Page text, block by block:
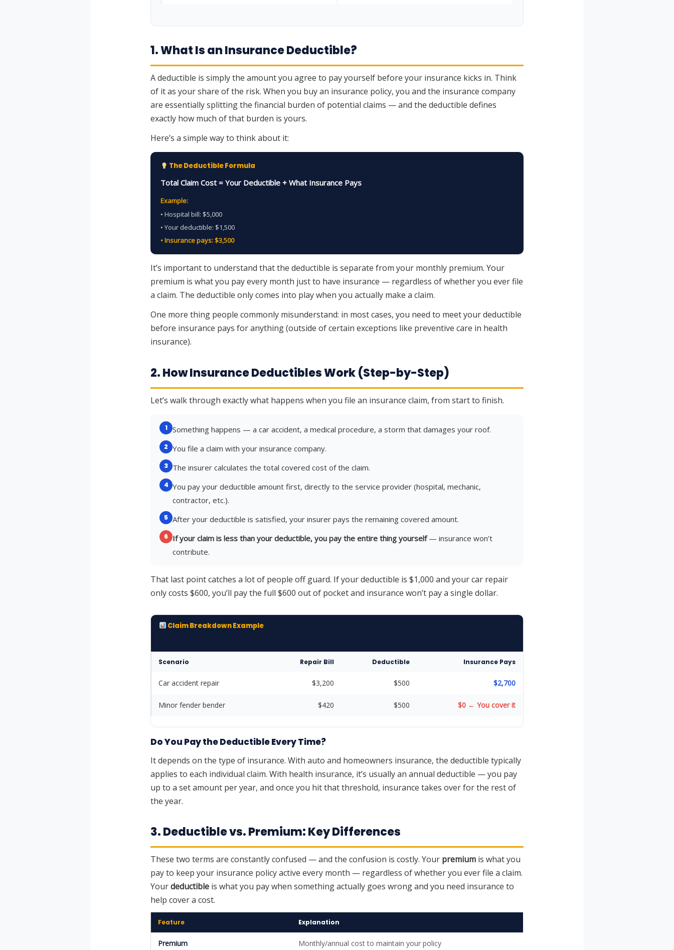
1. What Is an Insurance Deductible?
A deductible is simply the amount you agree to pay yourself before your insurance kicks in. Think
of it as your share of the risk. When you buy an insurance policy, you and the insurance company
are essentially splitting the financial burden of potential claims — and the deductible defines
exactly how much of that burden is yours.
Here’s a simple way to think about it:
The Deductible Formula
Total Claim Cost = Your Deductible + What Insurance Pays
Example:
• Hospital bill: $5,000
• Your deductible: $1,500
• Insurance pays: $3,500
It’s important to understand that the deductible is separate from your monthly premium. Your
premium is what you pay every month just to have insurance — regardless of whether you ever file
a claim. The deductible only comes into play when you actually make a claim.
One more thing people commonly misunderstand: in most cases, you need to meet your deductible
before insurance pays for anything (outside of certain exceptions like preventive care in health
insurance).
2. How Insurance Deductibles Work (Step-by-Step)
Let’s walk through exactly what happens when you file an insurance claim, from start to finish.
1 Something happens — a car accident, a medical procedure, a storm that damages your roof.
2 You file a claim with your insurance company.
3 The insurer calculates the total covered cost of the claim.
4 You pay your deductible amount first, directly to the service provider (hospital, mechanic,
contractor, etc.).
5 After your deductible is satisfied, your insurer pays the remaining covered amount.
6 If your claim is less than your deductible, you pay the entire thing yourself— insurance won’t
contribute.
That last point catches a lot of people off guard. If your deductible is $1,000 and your car repair
only costs $600, you’ll pay the full $600 out of pocket and insurance won’t pay a single dollar.
Claim Breakdown Example
Scenario Repair Bill Deductible Insurance Pays
Car accident repair $3,200 $500 $2,700
Minor fender bender $420 $500 $0 ← You cover it
Do You Pay the Deductible Every Time?
It depends on the type of insurance. With auto and homeowners insurance, the deductible typically
applies to each individual claim. With health insurance, it’s usually an annual deductible — you pay
up to a set amount per year, and once you hit that threshold, insurance takes over for the rest of
the year.
3. Deductible vs. Premium: Key Differences
These two terms are constantly confused — and the confusion is costly. Your premium is what you
pay to keep your insurance policy active every month — regardless of whether you ever file a claim.
Yourdeductible is what you pay when something actually goes wrong and you need insurance to
help cover a cost.
Feature Explanation
Premium Monthly/annual cost to maintain your policy